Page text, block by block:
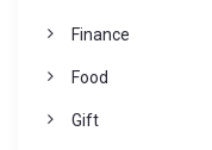
Finance
Food
Gift